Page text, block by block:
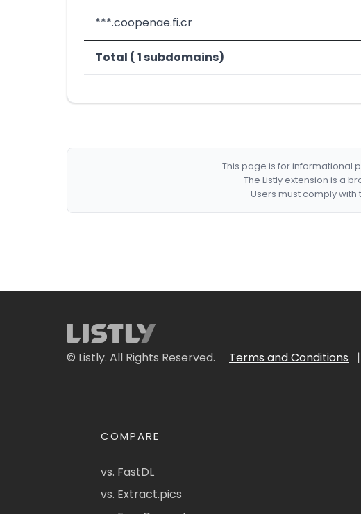
***.coopenae.fi.cr
Total ( 1 subdomains)
This page is for informational
The Listly extension is a
Users must comply
© Listly. All Rights Reserved. Terms and Conditions |
COMPARE
vs. FastDL
vs. Extract.pics